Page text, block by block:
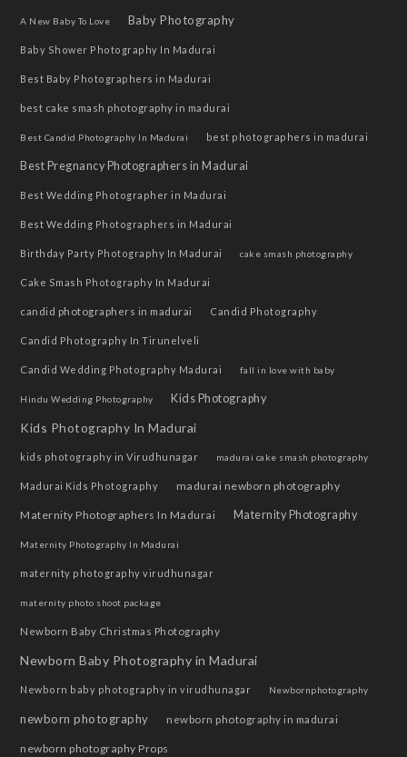
A New Baby To Love Baby Photography
Baby Shower Photography In Madurai
Best Baby Photographers in Madurai
best cake smash photography in madurai
Best Candid Photography In Madurai best photographers in madurai
Best Pregnancy Photographers in Madurai
Best Wedding Photographer in Madurai
Best Wedding Photographers in Madurai
Birthday Party Photography In Madurai cake smash photography
Cake Smash Photography In Madurai
candid photographers in madurai Candid Photography
Candid Photography In Tirunelveli
Candid Wedding Photography Madurai fall in love with baby
Hindu Wedding Photography Kids Photography
Kids Photography In Madurai
kids photography in Virudhunagar madurai cake smash photography
Madurai Kids Photography madurai newborn photography
Maternity Photographers In Madurai Maternity Photography
Maternity Photography In Madurai
maternity photography virudhunagar
maternity photo shoot package
Newborn Baby Christmas Photography
Newborn Baby Photography in Madurai
Newborn baby photography in virudhunagar Newbornphotography
newborn photography newborn photography in madurai
newborn photography Props